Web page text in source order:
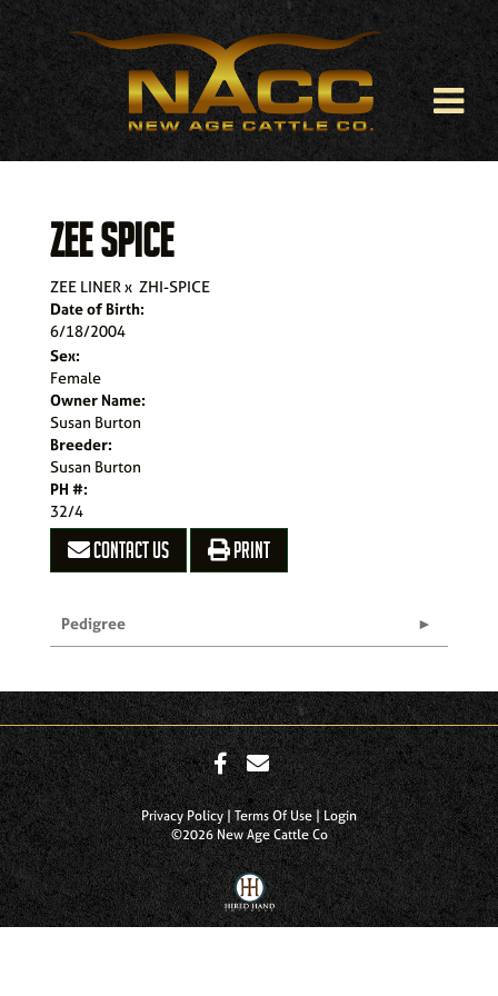
ZEE SPICE
ZEE LINERx ZHI-SPICE
Date of Birth:
6/18/2004
Sex:
Female
Owner Name:
Susan Burton
Breeder:
Susan Burton
PH #:
32/4
CONTACT US PRINT
Pedigree
Privacy Policy Terms Of Use
Login
©2026 New Age Cattle Co